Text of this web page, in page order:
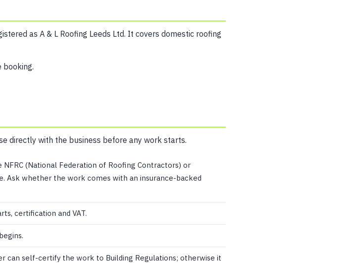
as A & L Roofing Leeds Ltd. It covers domestic roofing
booking.
directly with the business before any work starts.
(National Federation of Roofing Contractors) or
Ask whether the work comes with an insurance-backed
certification and VAT.
can self-certify the work to Building Regulations; otherwise it